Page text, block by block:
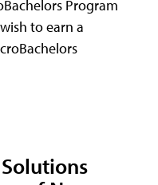
Program
to earn a